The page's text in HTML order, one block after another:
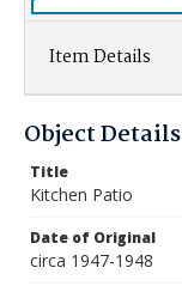
Item Details
Object Details
Title
Kitchen Patio
Date of Original
circa 1947-1948